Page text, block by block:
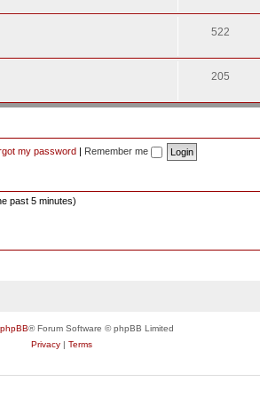
522
205
my password | Remember me
past 5 minutes)
phpBB® Forum Software © phpBB Limited
Privacy| Terms